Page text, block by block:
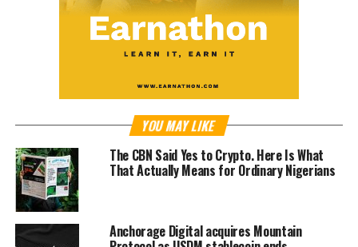
YOU MAY LIKE
The CBN Said Yes to Crypto. Here Is What
That Actually Means for Ordinary Nigerians
Anchorage Digital acquires Mountain